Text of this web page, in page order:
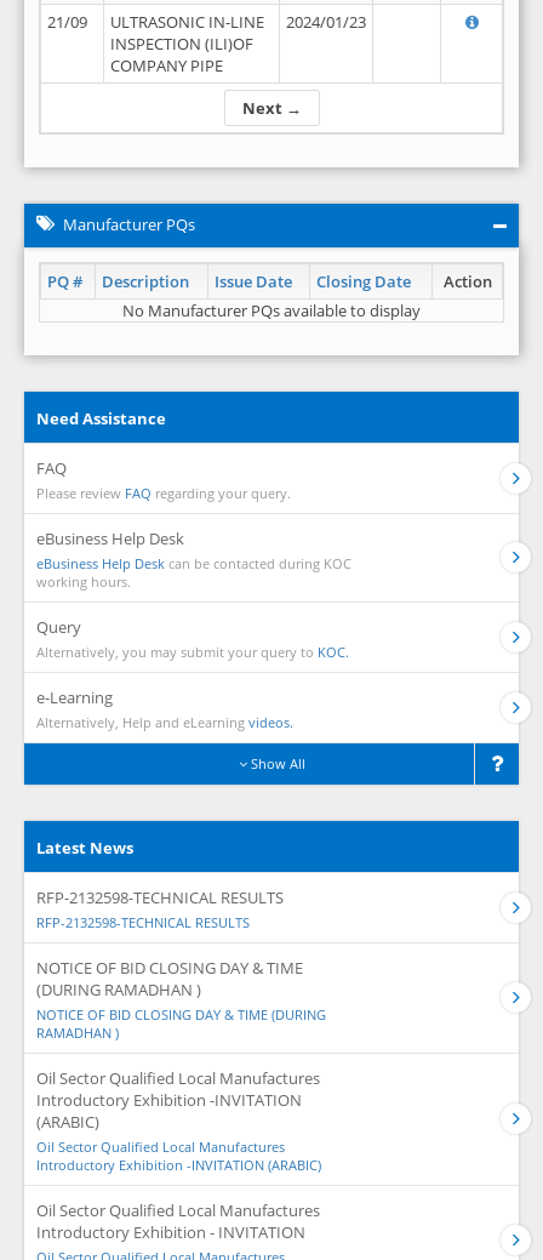
Next →
21/09
ULTRASONIC IN-LINE
INSPECTION (ILI)OF
COMPANY PIPE
2024/01/23
Manufacturer PQs
PQ # Description Issue Date Closing Date
Action
No Manufacturer PQs available to display
Need Assistance
FAQ
Please review FAQ regarding your query.
eBusiness Help Desk
eBusiness Help Desk can be contacted during KOC
working hours.
Query
Alternatively, you may submit your query to KOC.
e-Learning
Alternatively, Help and eLearning videos.
Show All
Latest News
RFP-2132598-TECHNICAL RESULTS
RFP-2132598-TECHNICAL RESULTS
NOTICE OF BID CLOSING DAY & TIME
(DURING RAMADHAN )
NOTICE OF BID CLOSING DAY & TIME (DURING
RAMADHAN )
Oil Sector Qualified Local Manufactures
Introductory Exhibition -INVITATION
(ARABIC)
Oil Sector Qualified Local Manufactures
Introductory Exhibition -INVITATION (ARABIC)
Oil Sector Qualified Local Manufactures
Introductory Exhibition - INVITATION